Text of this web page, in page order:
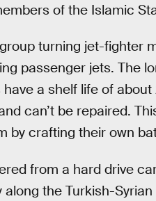
of the Islamic
turning jet-fighter
passenger jets. The
a shelf life of
can’t be repaired.
by crafting their own
from a hard drive
along the Turkish-